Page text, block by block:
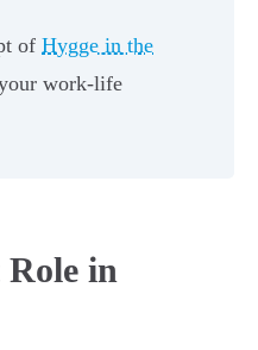
of Hygge in the
work-life
in